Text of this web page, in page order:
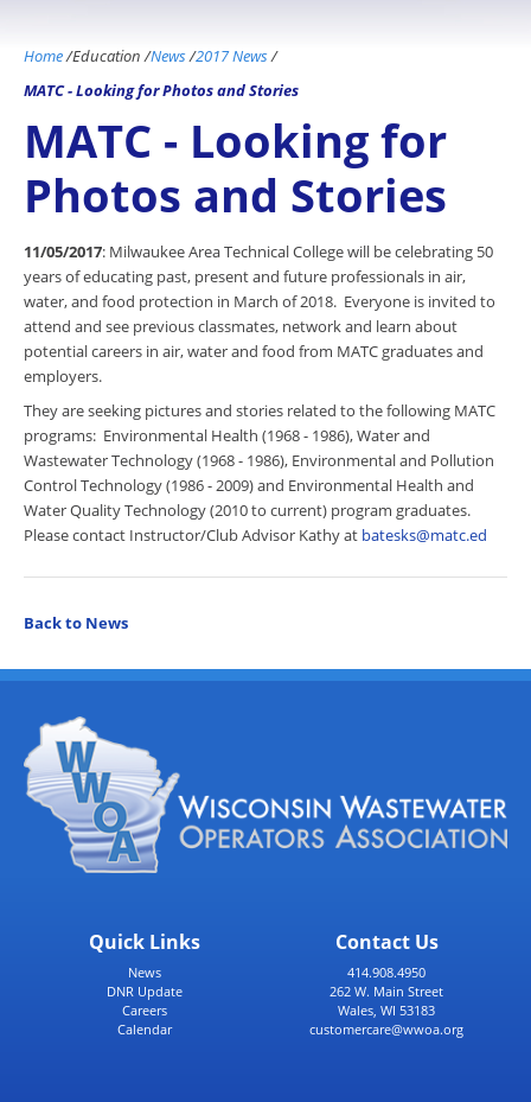
Home/Education/News/2017 News/
MATC - Looking for Photos and Stories
MATC - Looking for
Photos and Stories
11/05/2017: Milwaukee Area Technical College will be celebrating 50
years of educating past, present and future professionals in air,
water, and food protection in March of 2018. Everyone is invited to
attend and see previous classmates, network and learn about
potential careers in air, water and food from MATC graduates and
employers.
They are seeking pictures and stories related to the following MATC
programs: Environmental Health (1968 - 1986), Water and
Wastewater Technology (1968 - 1986), Environmental and Pollution
Control Technology (1986 - 2009) and Environmental Health and
Water Quality Technology (2010 to current) program graduates.
Please contact Instructor/Club Advisor Kathy at batesks@matc.ed
Back to News
Quick Links
News
DNR Update
Careers
Calendar
Contact Us
414.908.4950
262 W. Main Street
Wales, WI 53183
customercare@wwoa.org